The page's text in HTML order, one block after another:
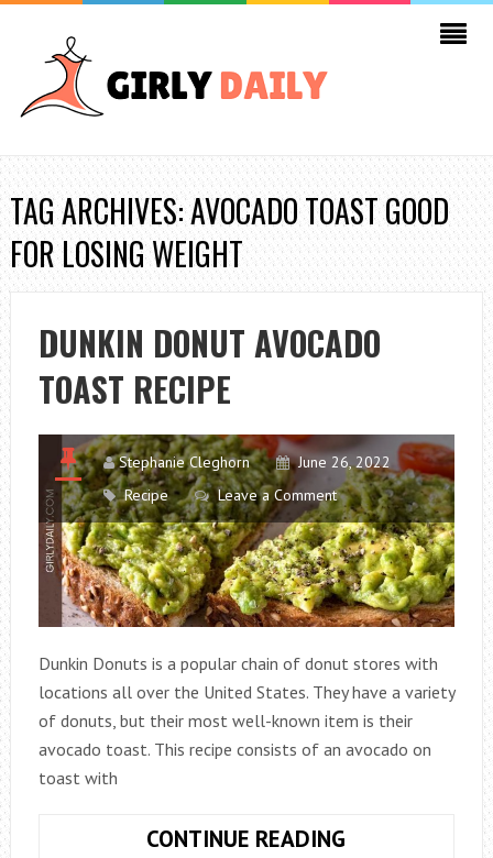
TAG ARCHIVES: AVOCADO TOAST GOOD
FOR LOSING WEIGHT
DUNKIN DONUT AVOCADO
TOAST RECIPE
Stephanie Cleghorn
June 26, 2022
Recipe
Leave a Comment
Dunkin Donuts is a popular chain of donut stores with
locations all over the United States. They have a variety
of donuts, but their most well-known item is their
avocado toast. This recipe consists of an avocado on
toast with
CONTINUE READING